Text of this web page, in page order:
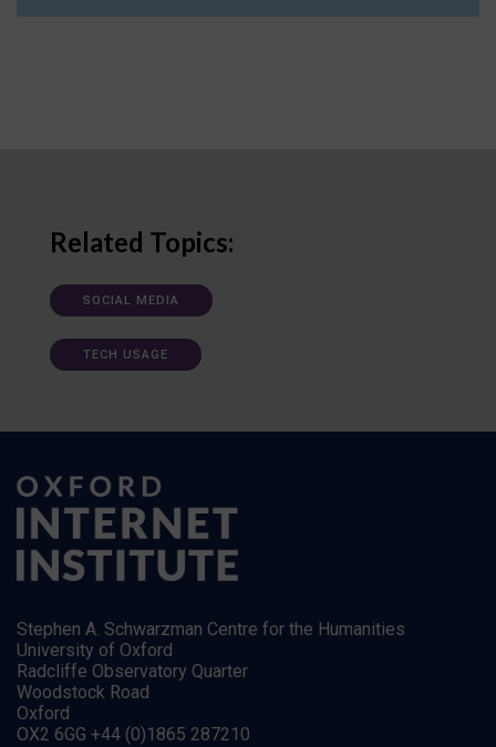
Related Topics:
SOCIAL MEDIA
TECH USAGE
Stephen A. Schwarzman Centre for the Humanities
University of Oxford
Radcliffe Observatory Quarter
Woodstock Road
Oxford
OX2 6GG +44 (0)1865 287210